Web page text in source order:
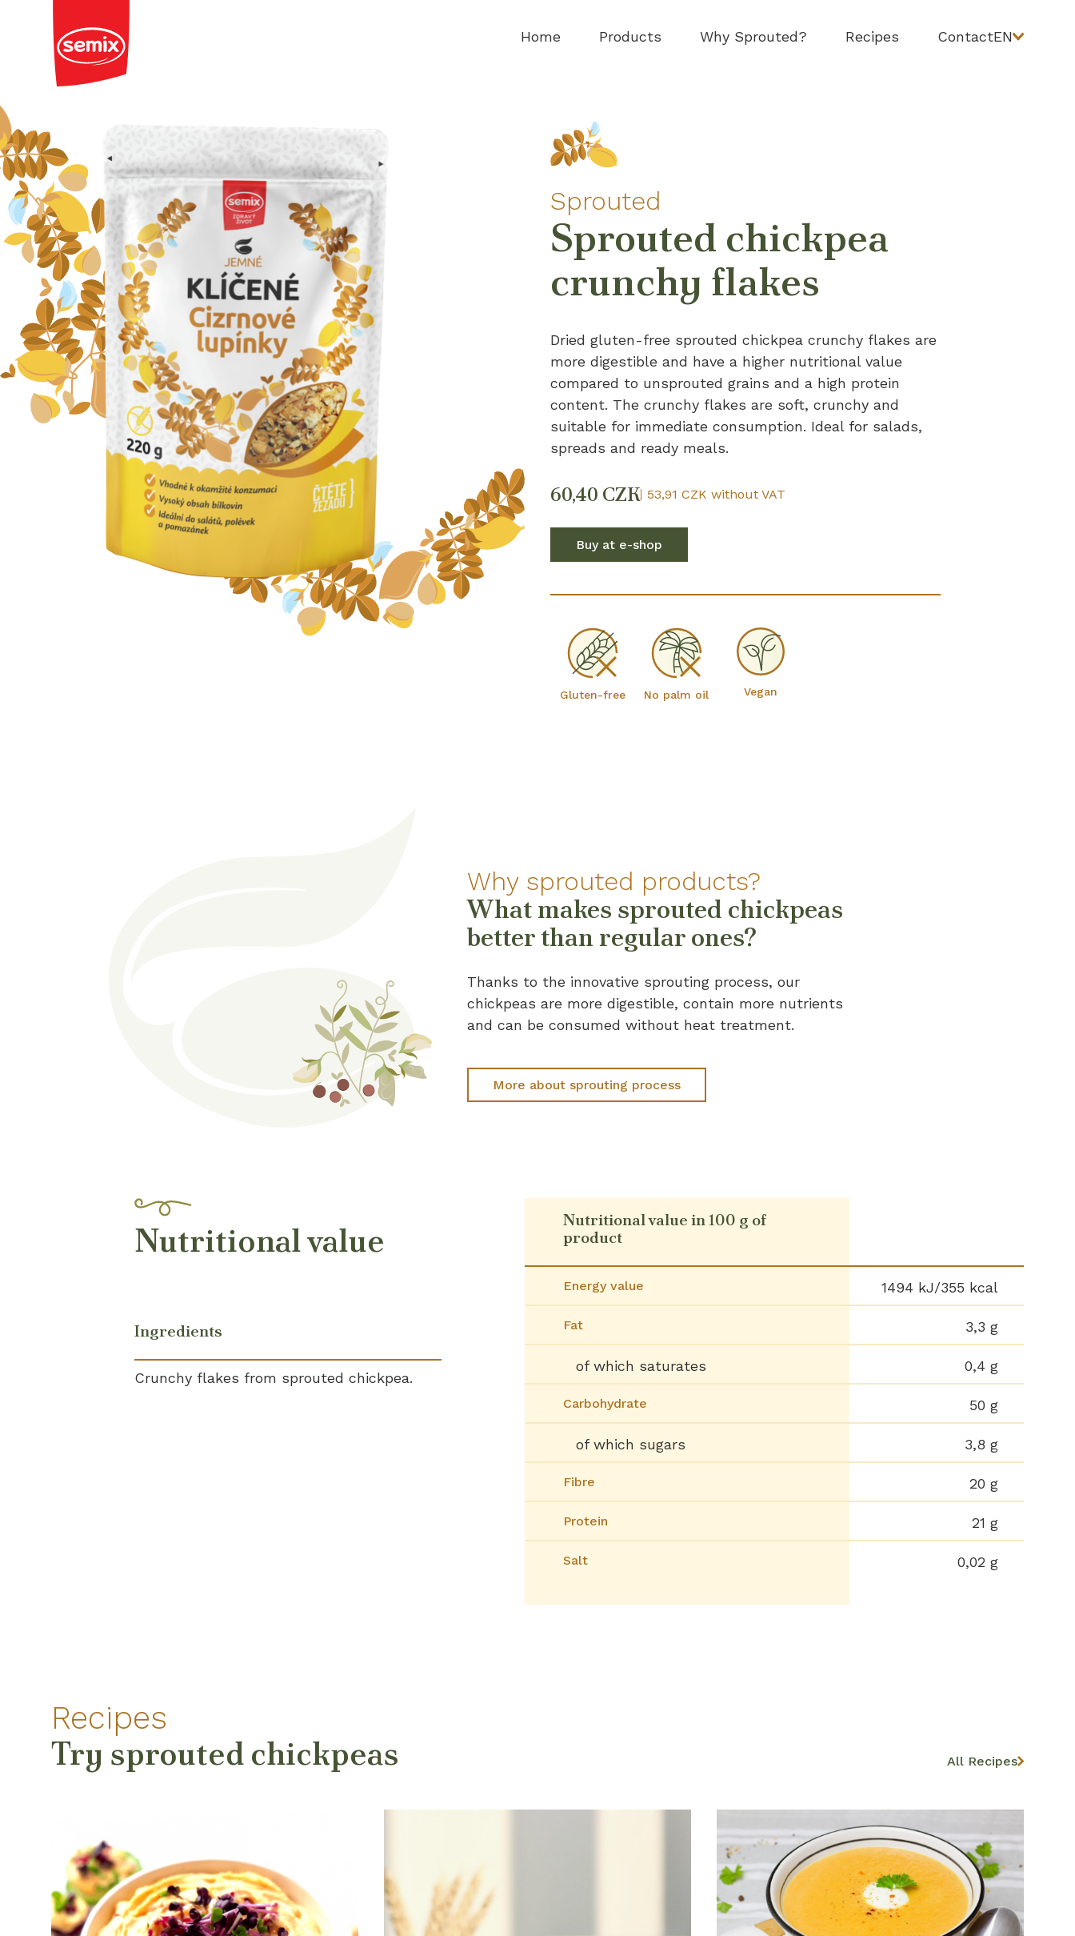
Home Products Why Sprouted? Recipes ContactEN
Sprouted
Sprouted chickpea
crunchy flakes
Dried gluten-free sprouted chickpea crunchy flakes are
more digestible and have a higher nutritional value
compared to unsprouted grains and a high protein
content. The crunchy flakes are soft, crunchy and
suitable for immediate consumption. Ideal for salads,
spreads and ready meals.
60,40 CZK 53,91 CZK without VAT
Buy at e-shop
Gluten-free No palm oil Vegan
Why sprouted products?
What makes sprouted chickpeas
better than regular ones?
Thanks to the innovative sprouting process, our
chickpeas are more digestible, contain more nutrients
and can be consumed without heat treatment.
More about sprouting process
Nutritional value
Ingredients
Crunchy flakes from sprouted chickpea.
Nutritional value in 100 g of
product
Energy value 1494 kJ/355 kcal
Fat 3,3 g
of which saturates 0,4 g
Carbohydrate 50 g
of which sugars 3,8 g
Fibre 20 g
Protein 21 g
Salt 0,02 g
Recipes
Try sprouted chickpeas All Recipes